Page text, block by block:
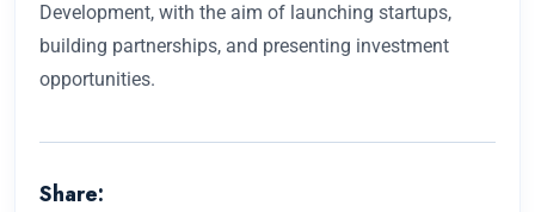
Development, with the aim of launching startups,
building partnerships, and presenting investment
opportunities.
Share: